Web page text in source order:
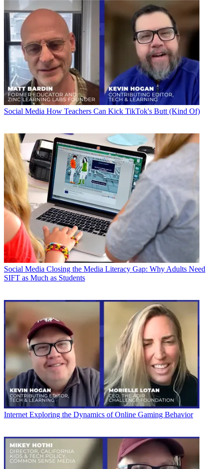
Social Media How Teachers Can Kick TikTok's Butt (Kind Of)
Social Media Closing the Media Literacy Gap: Why Adults Need
SIFT as Much as Students
Internet Exploring the Dynamics of Online Gaming Behavior